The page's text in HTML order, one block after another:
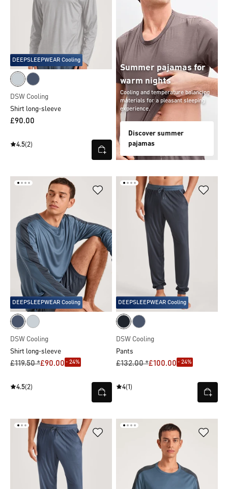
DEEPSLEEPWEAR Cooling
DSW Cooling
Shirt long-sleeve
£90.00
4.5(2)
Summer pajamas for
warm nights
Cooling and temperature balancing
materials for a pleasant sleeping
experience.
Discover summer
pajamas
DEEPSLEEPWEAR Cooling
DSW Cooling
Shirt long-sleeve
£119.50 *£90.00 - 24%
4.5(2)
DEEPSLEEPWEAR Cooling
DSW Cooling
Pants
£132.00 *£100.00 - 24%
4(1)